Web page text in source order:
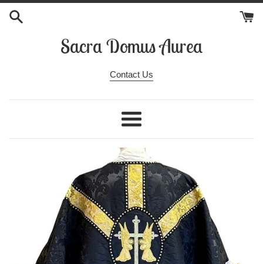
Skip
Sacra Domus Aurea
Contact Us
Menu